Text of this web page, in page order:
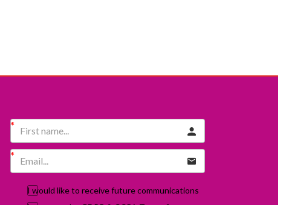
I would like to receive future communications